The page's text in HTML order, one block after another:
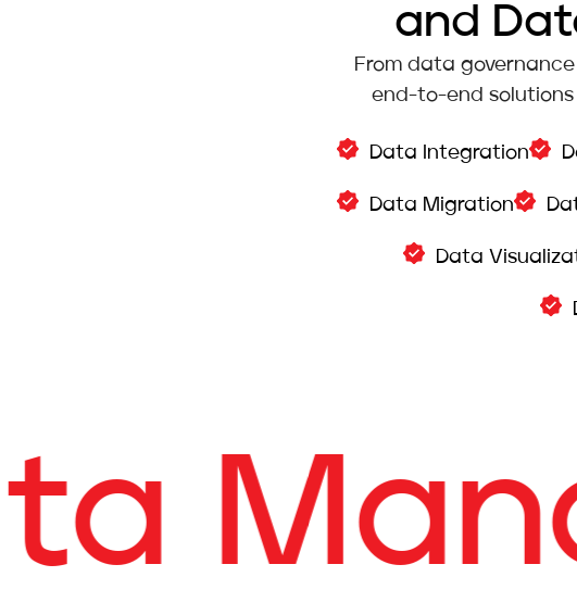
and
From data
end-to-end
Data Integration
Data Migration
Data